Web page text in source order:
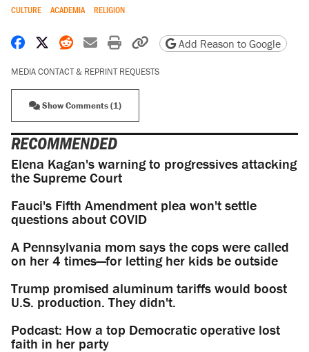
CULTURE ACADEMIA RELIGION
Share on Facebook
Share on X
Share on Reddit
Share by email
Print friendly version
Copy page URL
Add Reason to Google
MEDIA CONTACT & REPRINT REQUESTS
Show Comments (1)
RECOMMENDED
Elena Kagan's warning to progressives attacking
the Supreme Court
Fauci's Fifth Amendment plea won't settle
questions about COVID
A Pennsylvania mom says the cops were called
on her 4 times—for letting her kids be outside
Trump promised aluminum tariffs would boost
U.S. production. They didn't.
Podcast: How a top Democratic operative lost
faith in her party